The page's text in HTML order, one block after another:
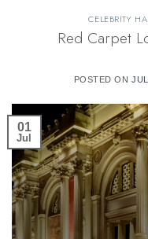
CELEBRITY
Red Carpet
POSTED ON
01
Jul